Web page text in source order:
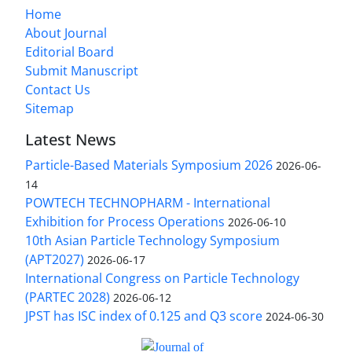
Home
About Journal
Editorial Board
Submit Manuscript
Contact Us
Sitemap
Latest News
Particle-Based Materials Symposium 2026 2026-06-
14
POWTECH TECHNOPHARM - International
Exhibition for Process Operations 2026-06-10
10th Asian Particle Technology Symposium
(APT2027) 2026-06-17
International Congress on Particle Technology
(PARTEC 2028) 2026-06-12
JPST has ISC index of 0.125 and Q3 score 2024-06-30